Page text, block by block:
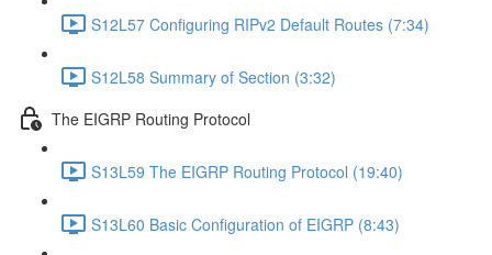
S12L57 Configuring RIPv2 Default Routes (7:34)
S12L58 Summary of Section (3:32)
The EIGRP Routing Protocol
S13L59 The EIGRP Routing Protocol (19:40)
S13L60 Basic Configuration of EIGRP (8:43)